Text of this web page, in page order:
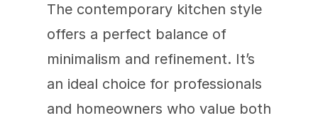
The contemporary kitchen style
offers a perfect balance of
minimalism and refinement. It’s
an ideal choice for professionals
and homeowners who value both